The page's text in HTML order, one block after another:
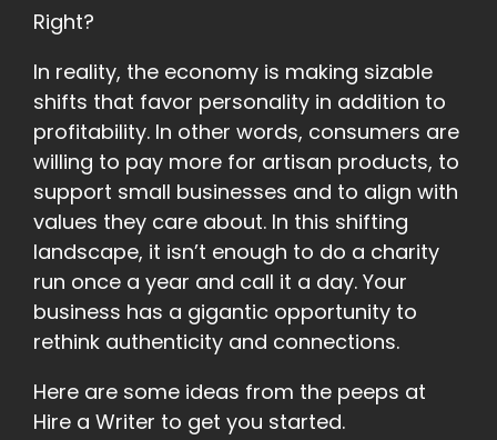
Right?
In reality, the economy is making sizable
shifts that favor personality in addition to
profitability. In other words, consumers are
willing to pay more for artisan products, to
support small businesses and to align with
values they care about. In this shifting
landscape, it isn’t enough to do a charity
run once a year and call it a day. Your
business has a gigantic opportunity to
rethink authenticity and connections.
Here are some ideas from the peeps at
Hire a Writer to get you started.